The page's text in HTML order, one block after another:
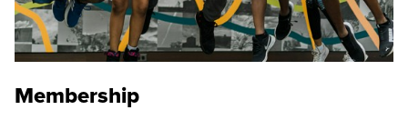
Membership